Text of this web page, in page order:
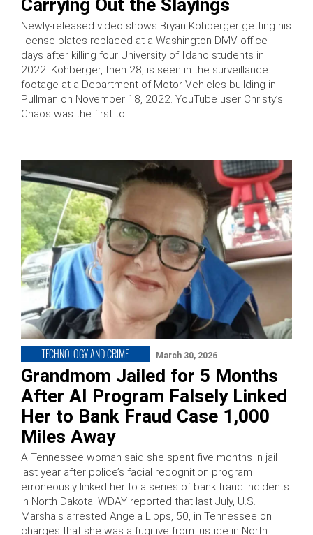
Carrying Out the Slayings
Newly-released video shows Bryan Kohberger getting his
license plates replaced at a Washington DMV office
days after killing four University of Idaho students in
2022. Kohberger, then 28, is seen in the surveillance
footage at a Department of Motor Vehicles building in
Pullman on November 18, 2022. YouTube user Christy’s
Chaos was the first to …
TECHNOLOGY AND CRIME March 30, 2026
Grandmom Jailed for 5 Months
After AI Program Falsely Linked
Her to Bank Fraud Case 1,000
Miles Away
A Tennessee woman said she spent five months in jail
last year after police’s facial recognition program
erroneously linked her to a series of bank fraud incidents
in North Dakota. WDAY reported that last July, U.S.
Marshals arrested Angela Lipps, 50, in Tennessee on
charges that she was a fugitive from justice in North